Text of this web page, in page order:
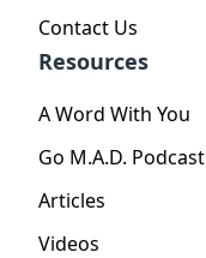
Contact Us
Resources
A Word With You
Go M.A.D. Podcast
Articles
Videos